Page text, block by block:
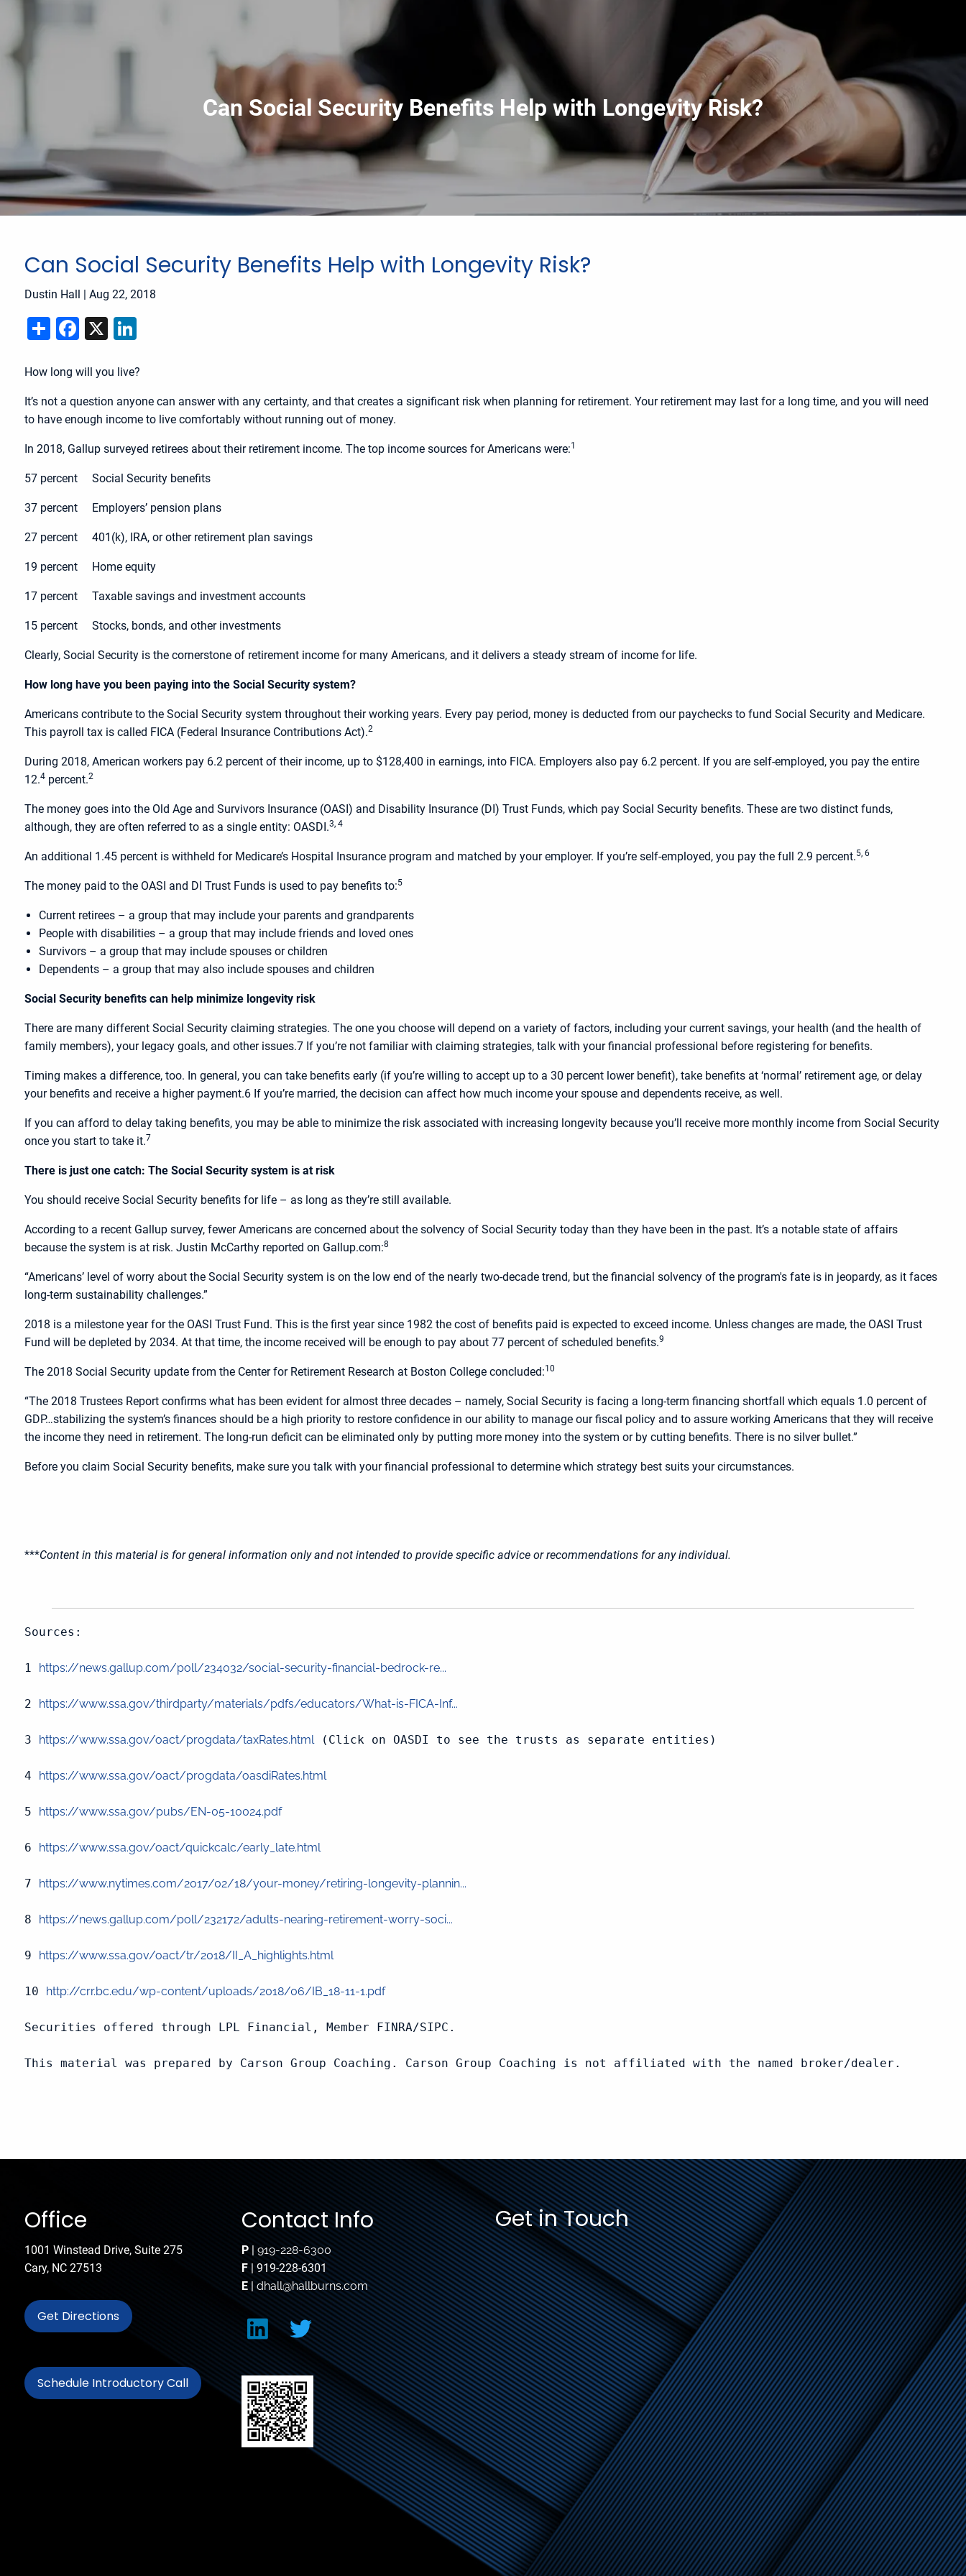
Can Social Security Benefits Help with Longevity Risk?
Can Social Security Benefits Help with Longevity Risk?
Dustin Hall |Aug 22, 2018
ShareFacebook
X
How long will you live?
It’s not a question anyone can answer with any certainty, and that creates a significant risk when planning for retirement. Your retirement may last for a long time, and you will need
to have enough income to live comfortably without running out of money.
In 2018, Gallup surveyed retirees about their retirement income. The top income sources for Americans were:1
57 percent Social Security benefits
37 percent Employers’ pension plans
27 percent 401(k), IRA, or other retirement plan savings
19 percent Home equity
17 percent Taxable savings and investment accounts
15 percent Stocks, bonds, and other investments
Clearly, Social Security is the cornerstone of retirement income for many Americans, and it delivers a steady stream of income for life.
How long have you been paying into the Social Security system?
Americans contribute to the Social Security system throughout their working years. Every pay period, money is deducted from our paychecks to fund Social Security and Medicare.
This payroll tax is called FICA (Federal Insurance Contributions Act).2
During 2018, American workers pay 6.2 percent of their income, up to $128,400 in earnings, into FICA. Employers also pay 6.2 percent. If you are self-employed, you pay the entire
12.4 percent.2
The money goes into the Old Age and Survivors Insurance (OASI) and Disability Insurance (DI) Trust Funds, which pay Social Security benefits. These are two distinct funds,
although, they are often referred to as a single entity: OASDI.3, 4
An additional 1.45 percent is withheld for Medicare’s Hospital Insurance program and matched by your employer. If you’re self-employed, you pay the full 2.9 percent.5, 6
The money paid to the OASI and DI Trust Funds is used to pay benefits to:5
Current retirees – a group that may include your parents and grandparents
People with disabilities – a group that may include friends and loved ones
Survivors – a group that may include spouses or children
Dependents – a group that may also include spouses and children
Social Security benefits can help minimize longevity risk
There are many different Social Security claiming strategies. The one you choose will depend on a variety of factors, including your current savings, your health (and the health of
family members), your legacy goals, and other issues.7 If you’re not familiar with claiming strategies, talk with your financial professional before registering for benefits.
Timing makes a difference, too. In general, you can take benefits early (if you’re willing to accept up to a 30 percent lower benefit), take benefits at ‘normal’ retirement age, or delay
your benefits and receive a higher payment.6 If you’re married, the decision can affect how much income your spouse and dependents receive, as well.
If you can afford to delay taking benefits, you may be able to minimize the risk associated with increasing longevity because you’ll receive more monthly income from Social Security
once you start to take it.7
There is just one catch: The Social Security system is at risk
You should receive Social Security benefits for life – as long as they’re still available.
According to a recent Gallup survey, fewer Americans are concerned about the solvency of Social Security today than they have been in the past. It’s a notable state of affairs
because the system is at risk. Justin McCarthy reported on Gallup.com:8
“Americans’ level of worry about the Social Security system is on the low end of the nearly two-decade trend, but the financial solvency of the program's fate is in jeopardy, as it faces
long-term sustainability challenges.”
2018 is a milestone year for the OASI Trust Fund. This is the first year since 1982 the cost of benefits paid is expected to exceed income. Unless changes are made, the OASI Trust
Fund will be depleted by 2034. At that time, the income received will be enough to pay about 77 percent of scheduled benefits.9
The 2018 Social Security update from the Center for Retirement Research at Boston College concluded:10
“The 2018 Trustees Report confirms what has been evident for almost three decades – namely, Social Security is facing a long-term financing shortfall which equals 1.0 percent of
GDP…stabilizing the system’s finances should be a high priority to restore confidence in our ability to manage our fiscal policy and to assure working Americans that they will receive
the income they need in retirement. The long-run deficit can be eliminated only by putting more money into the system or by cutting benefits. There is no silver bullet.”
Before you claim Social Security benefits, make sure you talk with your financial professional to determine which strategy best suits your circumstances.
***Content in this material is for general information only and not intended to provide specific advice or recommendations for any individual.
Sources:
1 https://news.gallup.com/poll/234032/social-security-financial-bedrock-re...
2 https://www.ssa.gov/thirdparty/materials/pdfs/educators/What-is-FICA-Inf...
3 https://www.ssa.gov/oact/progdata/taxRates.html (Click on OASDI to see the trusts as separate entities)
4 https://www.ssa.gov/oact/progdata/oasdiRates.html
5 https://www.ssa.gov/pubs/EN-05-10024.pdf
6 https://www.ssa.gov/oact/quickcalc/early_late.html
7 https://www.nytimes.com/2017/02/18/your-money/retiring-longevity-plannin...
8 https://news.gallup.com/poll/232172/adults-nearing-retirement-worry-soci...
9 https://www.ssa.gov/oact/tr/2018/II_A_highlights.html
10 http://crr.bc.edu/wp-content/uploads/2018/06/IB_18-11-1.pdf
Securities offered through LPL Financial, Member FINRA/SIPC.
This material was prepared by Carson Group Coaching. Carson Group Coaching is not affiliated with the named broker/dealer.
Office
1001 Winstead Drive, Suite 275
Cary, NC 27513
Get Directions
Schedule Introductory Call
Contact Info
P | 919-228-6300
F | 919-228-6301
E | dhall@hallburns.com
Get in Touch